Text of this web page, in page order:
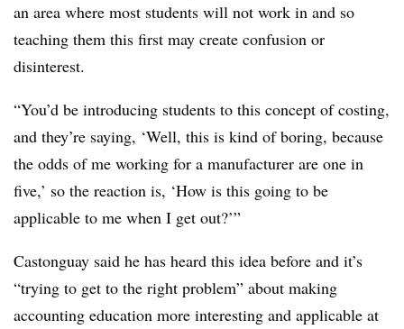
an area where most students will not work in and so
teaching them this first may create confusion or
disinterest.
“You’d be introducing students to this concept of costing,
and they’re saying, ‘Well, this is kind of boring, because
the odds of me working for a manufacturer are one in
five,’ so the reaction is, ‘How is this going to be
applicable to me when I get out?’”
Castonguay said he has heard this idea before and it’s
“trying to get to the right problem” about making
accounting education more interesting and applicable at